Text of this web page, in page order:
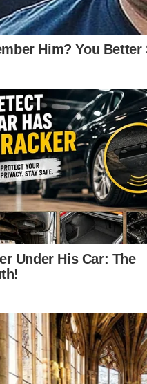
been found that only
complex tactic.
to be true. But, even if
satisfy its hunger: these
and lizards as well.
spider-tailed viper has
the species. This rare
the Iranian government
(Convention on